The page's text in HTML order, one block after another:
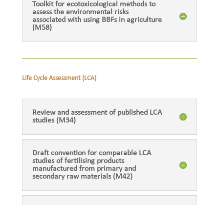
Toolkit for ecotoxicological methods to
assess the environmental risks
associated with using BBFs in agriculture
(M58)
Life Cycle Assessment (LCA)
Review and assessment of published LCA
studies (M34)
Draft convention for comparable LCA
studies of fertilising products
manufactured from primary and
secondary raw materials (M42)